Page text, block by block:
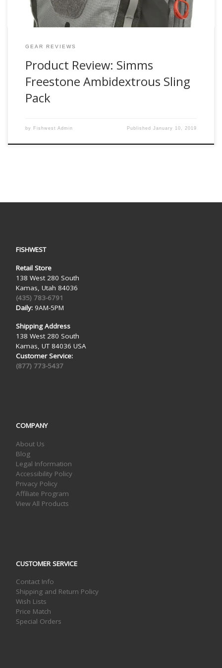
GEAR REVIEWS
Product Review: Simms
Freestone Ambidextrous Sling
Pack
by Fishwest Admin PublishedJanuary 10, 2019
FISHWEST
Retail Store
138 West 280 South
Kamas, Utah 84036
(435) 783-6791
Daily:9AM-5PM
Shipping Address
138 West 280 South
Kamas, UT 84036 USA
Customer Service:
(877) 773-5437
COMPANY
About Us
Blog
Legal Information
Accessibility Policy
Privacy Policy
Affiliate Program
View All Products
CUSTOMER SERVICE
Contact Info
Shipping and Return Policy
Wish Lists
Price Match
Special Orders